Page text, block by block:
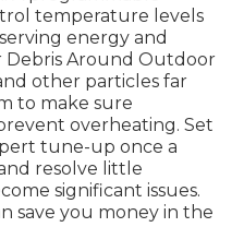
temperature levels
energy and
Debris Around Outdoor
other particles far
to make sure
overheating. Set
tune-up once a
resolve little
significant issues.
save you money in the